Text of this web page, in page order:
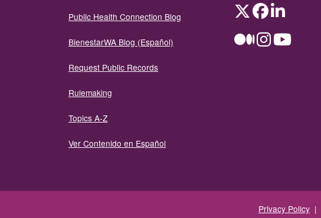
Public Health Connection Blog
BienestarWA Blog (Español)
Request Public Records
Rulemaking
Topics A-Z
Ver Contenido en Español
TwitterFacebookLinkedIn
MediumInstagramYouTube
Privacy Policy |